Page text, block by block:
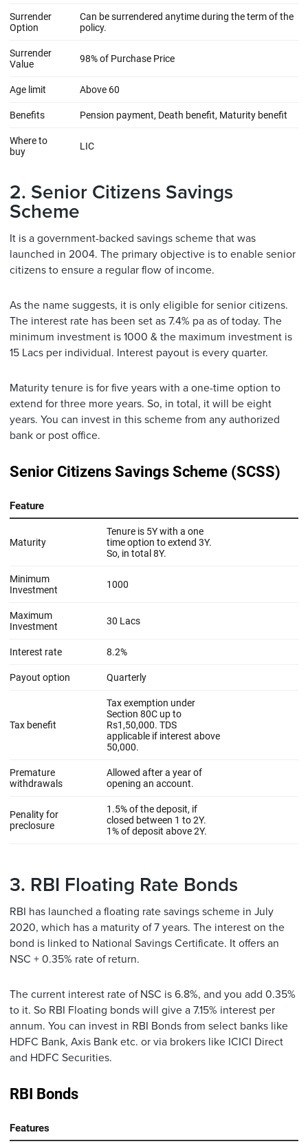
2. Senior Citizens Savings
Scheme
It is a government-backed savings scheme that was
launched in 2004. The primary objective is to enable senior
citizens to ensure a regular flow of income.
As the name suggests, it is only eligible for senior citizens.
The interest rate has been set as 7.4% pa as of today. The
minimum investment is 1000 & the maximum investment is
15 Lacs per individual. Interest payout is every quarter.
Maturity tenure is for five years with a one-time option to
extend for three more years. So, in total, it will be eight
years. You can invest in this scheme from any authorized
bank or post office.
3. RBI Floating Rate Bonds
RBI has launched a floating rate savings scheme in July
2020, which has a maturity of 7 years. The interest on the
bond is linked to National Savings Certificate. It offers an
NSC + 0.35% rate of return.
The current interest rate of NSC is 6.8%, and you add 0.35%
to it. So RBI Floating bonds will give a 7.15% interest per
annum. You can invest in RBI Bonds from select banks like
HDFC Bank, Axis Bank etc. or via brokers like ICICI Direct
and HDFC Securities.